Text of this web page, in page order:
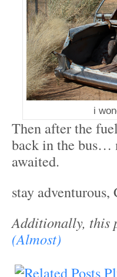
i
Then after the
back in the bus…
awaited.
stay adventurous,
Additionally, this
(Almost)